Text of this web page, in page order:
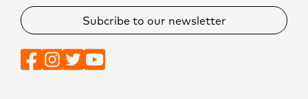
Subcribe to our newsletter